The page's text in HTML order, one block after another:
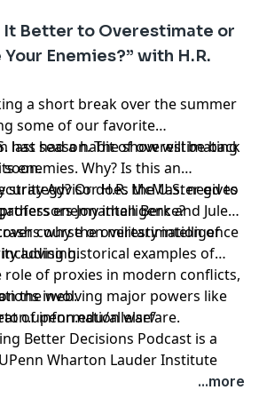
It Better to Overestimate or
Enemies?” with H.R.
a short break over the summer
some of our favorite
last season. The show will be back
soon.
has had a habit of overestimating
enemies. Why? Is this an
Or does the U.S. need to
enemy intelligence?
Advisor H.R. McMaster gives
Jonathan Berk and Jules
course on military intelligence
advising.
why the overestimation of
historical examples of
of proxies in modern conflicts,
involving major powers like
of information warfare.
on the web:
allelse/
Better Decisions Podcast is a
Wharton Lauder Institute
...more